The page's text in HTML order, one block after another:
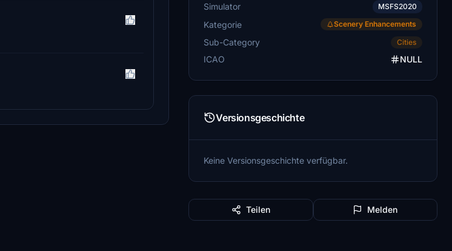
Simulator MSFS2020
Kategorie Scenery Enhancements
Sub-Category Cities
ICAO NULL
Versionsgeschichte
Keine Versionsgeschichte verfügbar.
Teilen Melden